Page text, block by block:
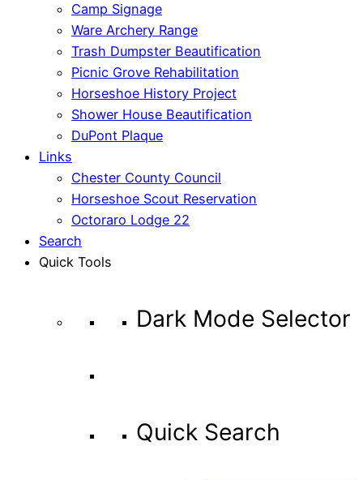
Camp Signage
Ware Archery Range
Trash Dumpster Beautification
Picnic Grove Rehabilitation
Horseshoe History Project
Shower House Beautification
DuPont Plaque
Links
Chester County Council
Horseshoe Scout Reservation
Octoraro Lodge 22
Search
Quick Tools
Dark Mode Selector
Quick Search